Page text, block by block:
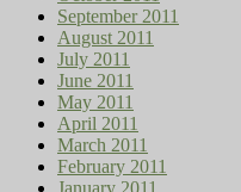
September 2011
August 2011
July 2011
June 2011
May 2011
April 2011
March 2011
February 2011
January 2011